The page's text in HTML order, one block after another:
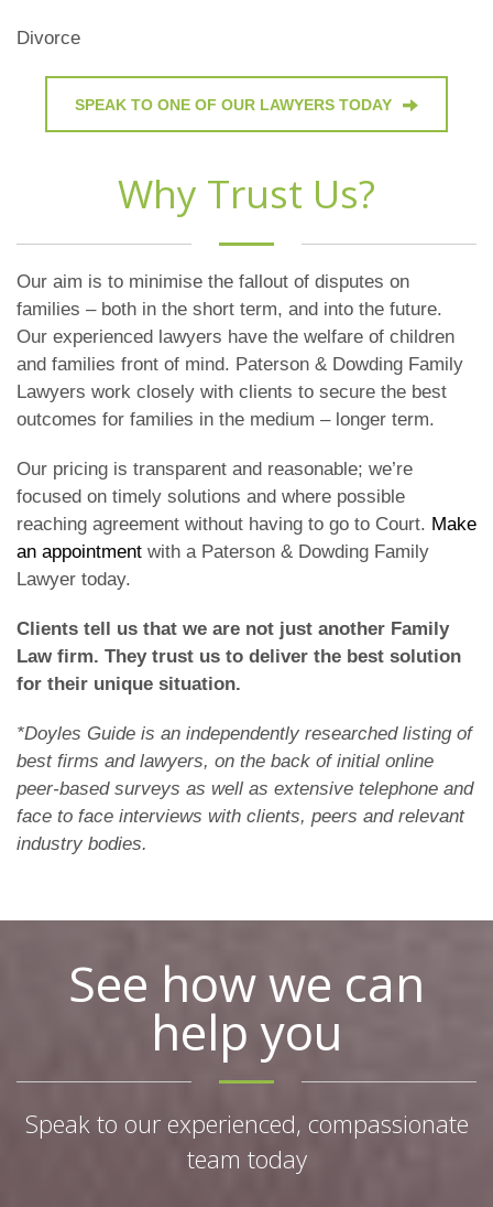
Divorce
SPEAK TO ONE OF OUR LAWYERS TODAY
Why Trust Us?
Our aim is to minimise the fallout of disputes on
families – both in the short term, and into the future.
Our experienced lawyers have the welfare of children
and families front of mind. Paterson & Dowding Family
Lawyers work closely with clients to secure the best
outcomes for families in the medium – longer term.
Our pricing is transparent and reasonable; we’re
focused on timely solutions and where possible
reaching agreement without having to go to Court. Make
an appointment with a Paterson & Dowding Family
Lawyer today.
Clients tell us that we are not just another Family
Law firm. They trust us to deliver the best solution
for their unique situation.
*Doyles Guide is an independently researched listing of
best firms and lawyers, on the back of initial online
peer-based surveys as well as extensive telephone and
face to face interviews with clients, peers and relevant
industry bodies.
See how we can
help you
Speak to our experienced, compassionate
team today